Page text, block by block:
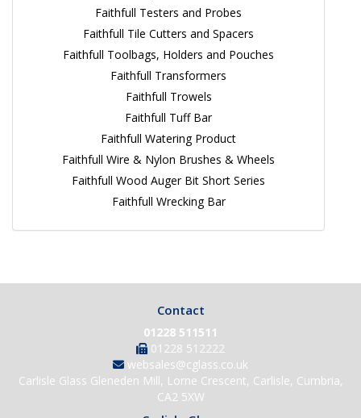
Faithfull Testers and Probes
Faithfull Tile Cutters and Spacers
Faithfull Toolbags, Holders and Pouches
Faithfull Transformers
Faithfull Trowels
Faithfull Tuff Bar
Faithfull Watering Product
Faithfull Wire & Nylon Brushes & Wheels
Faithfull Wood Auger Bit Short Series
Faithfull Wrecking Bar
Contact
01228 511511
01228 512222
websales@cglass.co.uk
Carlisle Glass Gleneden Mill, Lorne Crescent, Carlisle, Cumbria,
CA2 5XW